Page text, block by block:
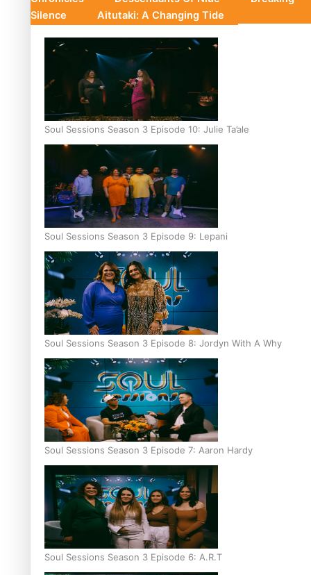
Silence
Aitutaki: A Changing Tide
Soul Sessions Season 3 Episode 10: Julie Ta’ale
Soul Sessions Season 3 Episode 9: Lepani
Soul Sessions Season 3 Episode 8: Jordyn With A Why
Soul Sessions Season 3 Episode 7: Aaron Hardy
Soul Sessions Season 3 Episode 6: A.R.T